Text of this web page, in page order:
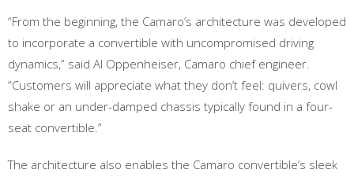
“From the beginning, the Camaro’s architecture was developed
to incorporate a convertible with uncompromised driving
dynamics,” said Al Oppenheiser, Camaro chief engineer.
“Customers will appreciate what they don’t feel: quivers, cowl
shake or an under-damped chassis typically found in a four-
seat convertible.”
The architecture also enables the Camaro convertible’s sleek